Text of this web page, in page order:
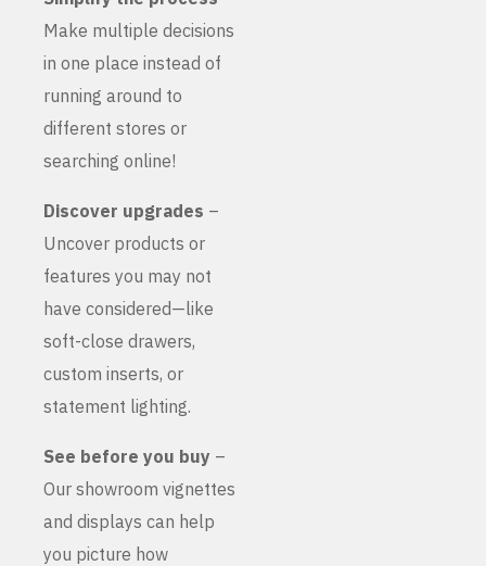
Make multiple decisions
in one place instead of
running around to
different stores or
searching online!
Discover upgrades –
Uncover products or
features you may not
have considered—like
soft-close drawers,
custom inserts, or
statement lighting.
See before you buy –
Our showroom vignettes
and displays can help
you picture how